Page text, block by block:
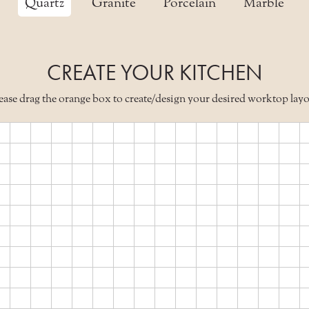
Quartz Granite Porcelain Marble
CREATE YOUR KITCHEN
drag the orange box to create/design your desired worktop